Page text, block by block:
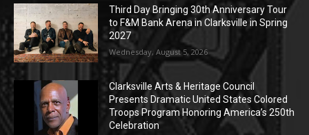
Third Day Bringing 30th Anniversary Tour
to F&M Bank Arena in Clarksville in Spring
2027
Wednesday, August 5, 2026
Clarksville Arts & Heritage Council
Presents Dramatic United States Colored
Troops Program Honoring America’s 250th
Celebration